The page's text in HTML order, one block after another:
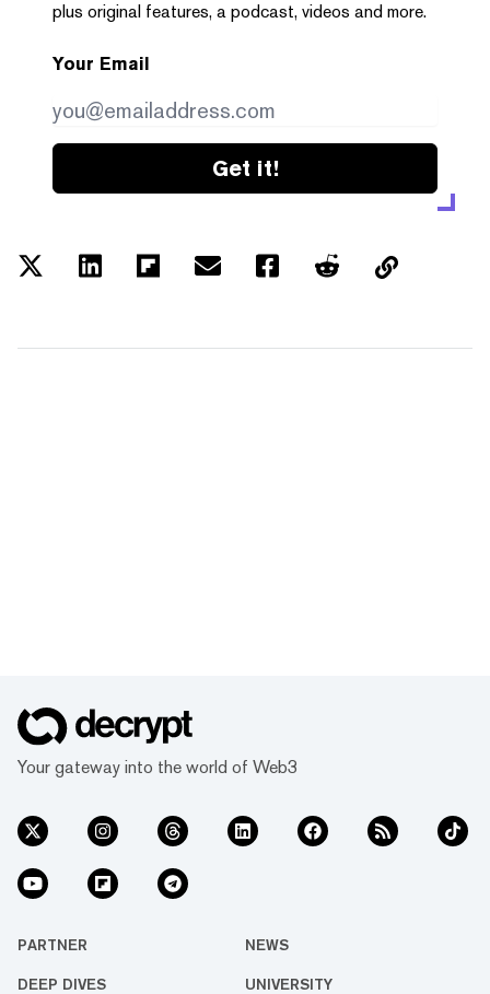
plus original features, a podcast, videos and more.
Your Email
Get it!
Your gateway into the world of Web3
PARTNER NEWS
DEEP DIVES UNIVERSITY